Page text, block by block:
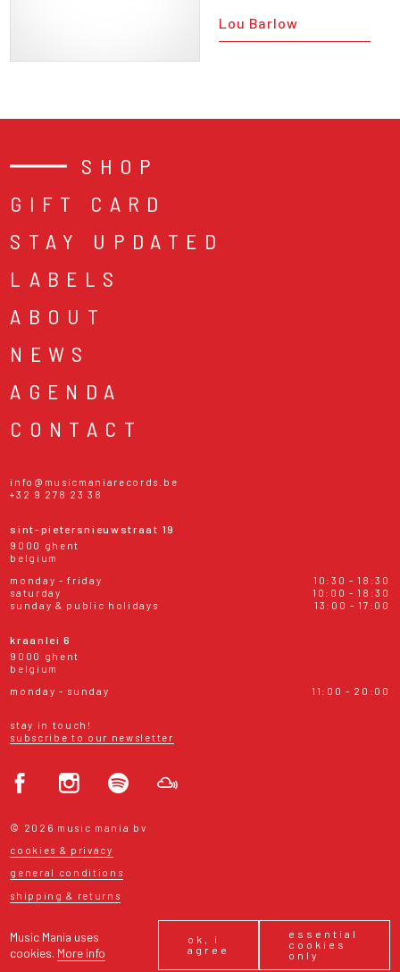
Music Mania uses
cookies. More info
ok, i
agree
essential
cookies
only
Lou Barlow
SHOP
GIFT CARD
STAY UPDATED
LABELS
ABOUT
NEWS
AGENDA
CONTACT
info@musicmaniarecords.be
+32 9 278 23 38
sint-pietersnieuwstraat 19
9000 ghent
belgium
monday - friday
10:30 - 18:30
saturday
10:00 - 18:30
sunday & public holidays
13:00 - 17:00
kraanlei 6
9000 ghent
belgium
monday - sunday
11:00 - 20:00
stay in touch!
subscribe to our newsletter
© 2026 music mania bv
cookies & privacy
general conditions
shipping & returns